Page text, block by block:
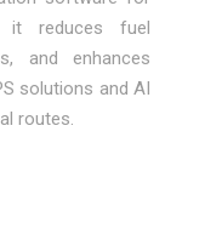
it reduces fuel
and enhances
solutions and AI
routes.